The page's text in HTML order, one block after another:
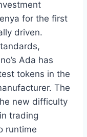
for the first
driven.
Ada has
tokens in the
The
new difficulty
trading
runtime